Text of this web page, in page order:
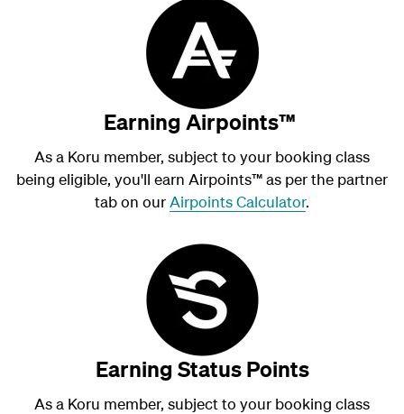
Earning Airpoints™
As a Koru member, subject to your booking class
being eligible, you'll earn Airpoints™as per the partner
tab on ourAirpoints Calculator.
Earning Status Points
As a Koru member, subject to your booking class